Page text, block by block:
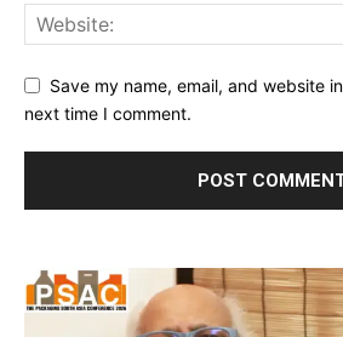
Save my name, email, and website
next time I comment.